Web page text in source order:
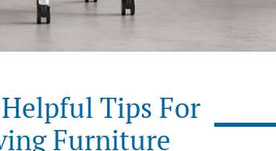
Tips For
Furniture